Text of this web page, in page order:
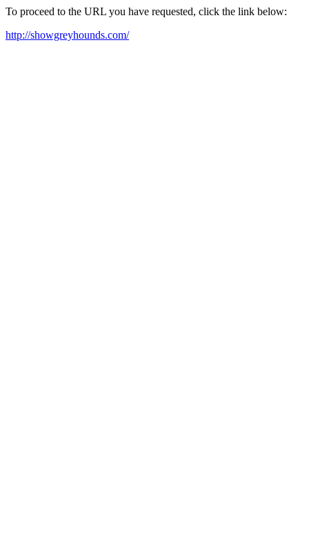
To proceed to the URL you have requested, click the link below:
http://showgreyhounds.com/